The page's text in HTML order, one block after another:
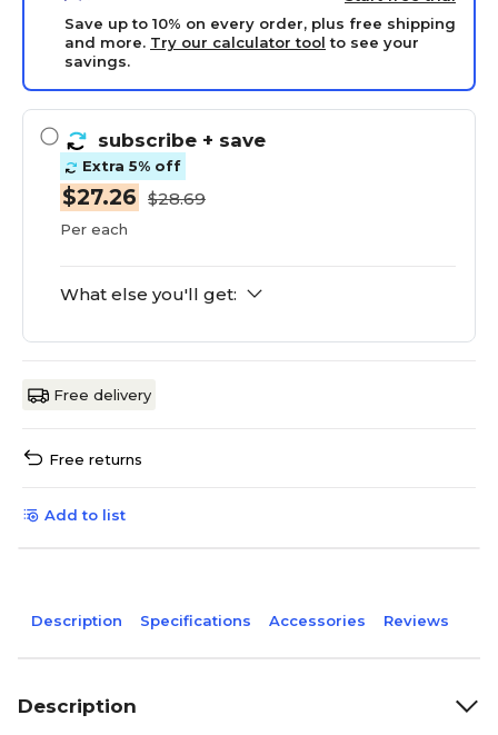
Save up to 10% on every order, plus free shipping
and more. Try our calculator tool to see your
savings.
subscribe + save
Extra 5% off
$27.26 $28.69
Per each
What else you'll get:
Free delivery
Free returns
Add to list
Description Specifications Accessories Reviews
Description